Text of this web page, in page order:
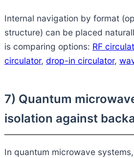
Internal navigation by format
structure) can be placed
is comparing options: RF
circulator, drop-in circulator,
7) Quantum
isolation against
In quantum microwave